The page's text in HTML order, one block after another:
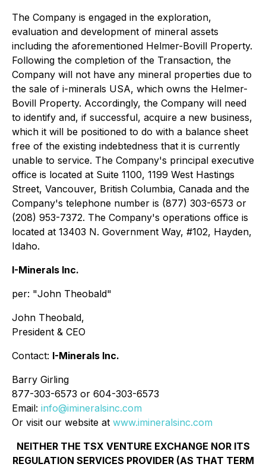
The Company is engaged in the exploration,
evaluation and development of mineral assets
including the aforementioned Helmer-Bovill Property.
Following the completion of the Transaction, the
Company will not have any mineral properties due to
the sale of i-minerals USA, which owns the Helmer-
Bovill Property. Accordingly, the Company will need
to identify and, if successful, acquire a new business,
which it will be positioned to do with a balance sheet
free of the existing indebtedness that it is currently
unable to service. The Company's principal executive
office is located at Suite 1100, 1199 West Hastings
Street, Vancouver, British Columbia, Canada and the
Company's telephone number is (877) 303-6573 or
(208) 953-7372. The Company's operations office is
located at 13403 N. Government Way, #102, Hayden,
Idaho.
I-Minerals Inc.
per: "John Theobald"
John Theobald,
President & CEO
Contact: I-Minerals Inc.
Barry Girling
877-303-6573 or 604-303-6573
Email: info@imineralsinc.com
Or visit our website at www.imineralsinc.com
NEITHER THE TSX VENTURE EXCHANGE NOR ITS
REGULATION SERVICES PROVIDER (AS THAT TERM